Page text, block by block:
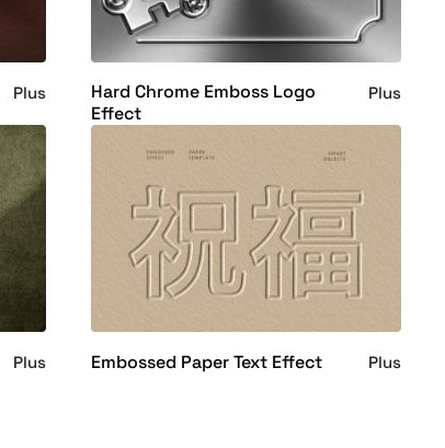
Plus
Hard Chrome Emboss Logo
Effect
Plus
Plus Embossed Paper Text Effect Plus